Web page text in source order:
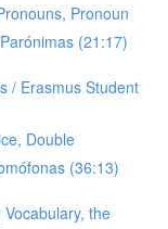
Pronoun
(21:17)
/ Erasmus Student
Double
(36:13)
the